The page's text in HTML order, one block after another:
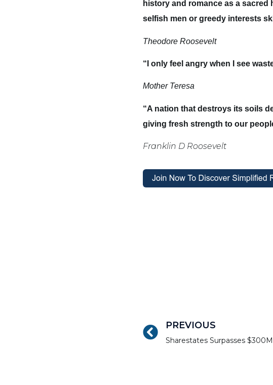
history and romance as a
selfish men or greedy interests
Theodore Roosevelt
“I only feel angry when I see
Mother Teresa
“A nation that destroys its soils
giving fresh strength to our
Franklin D Roosevelt
PREVIOUS